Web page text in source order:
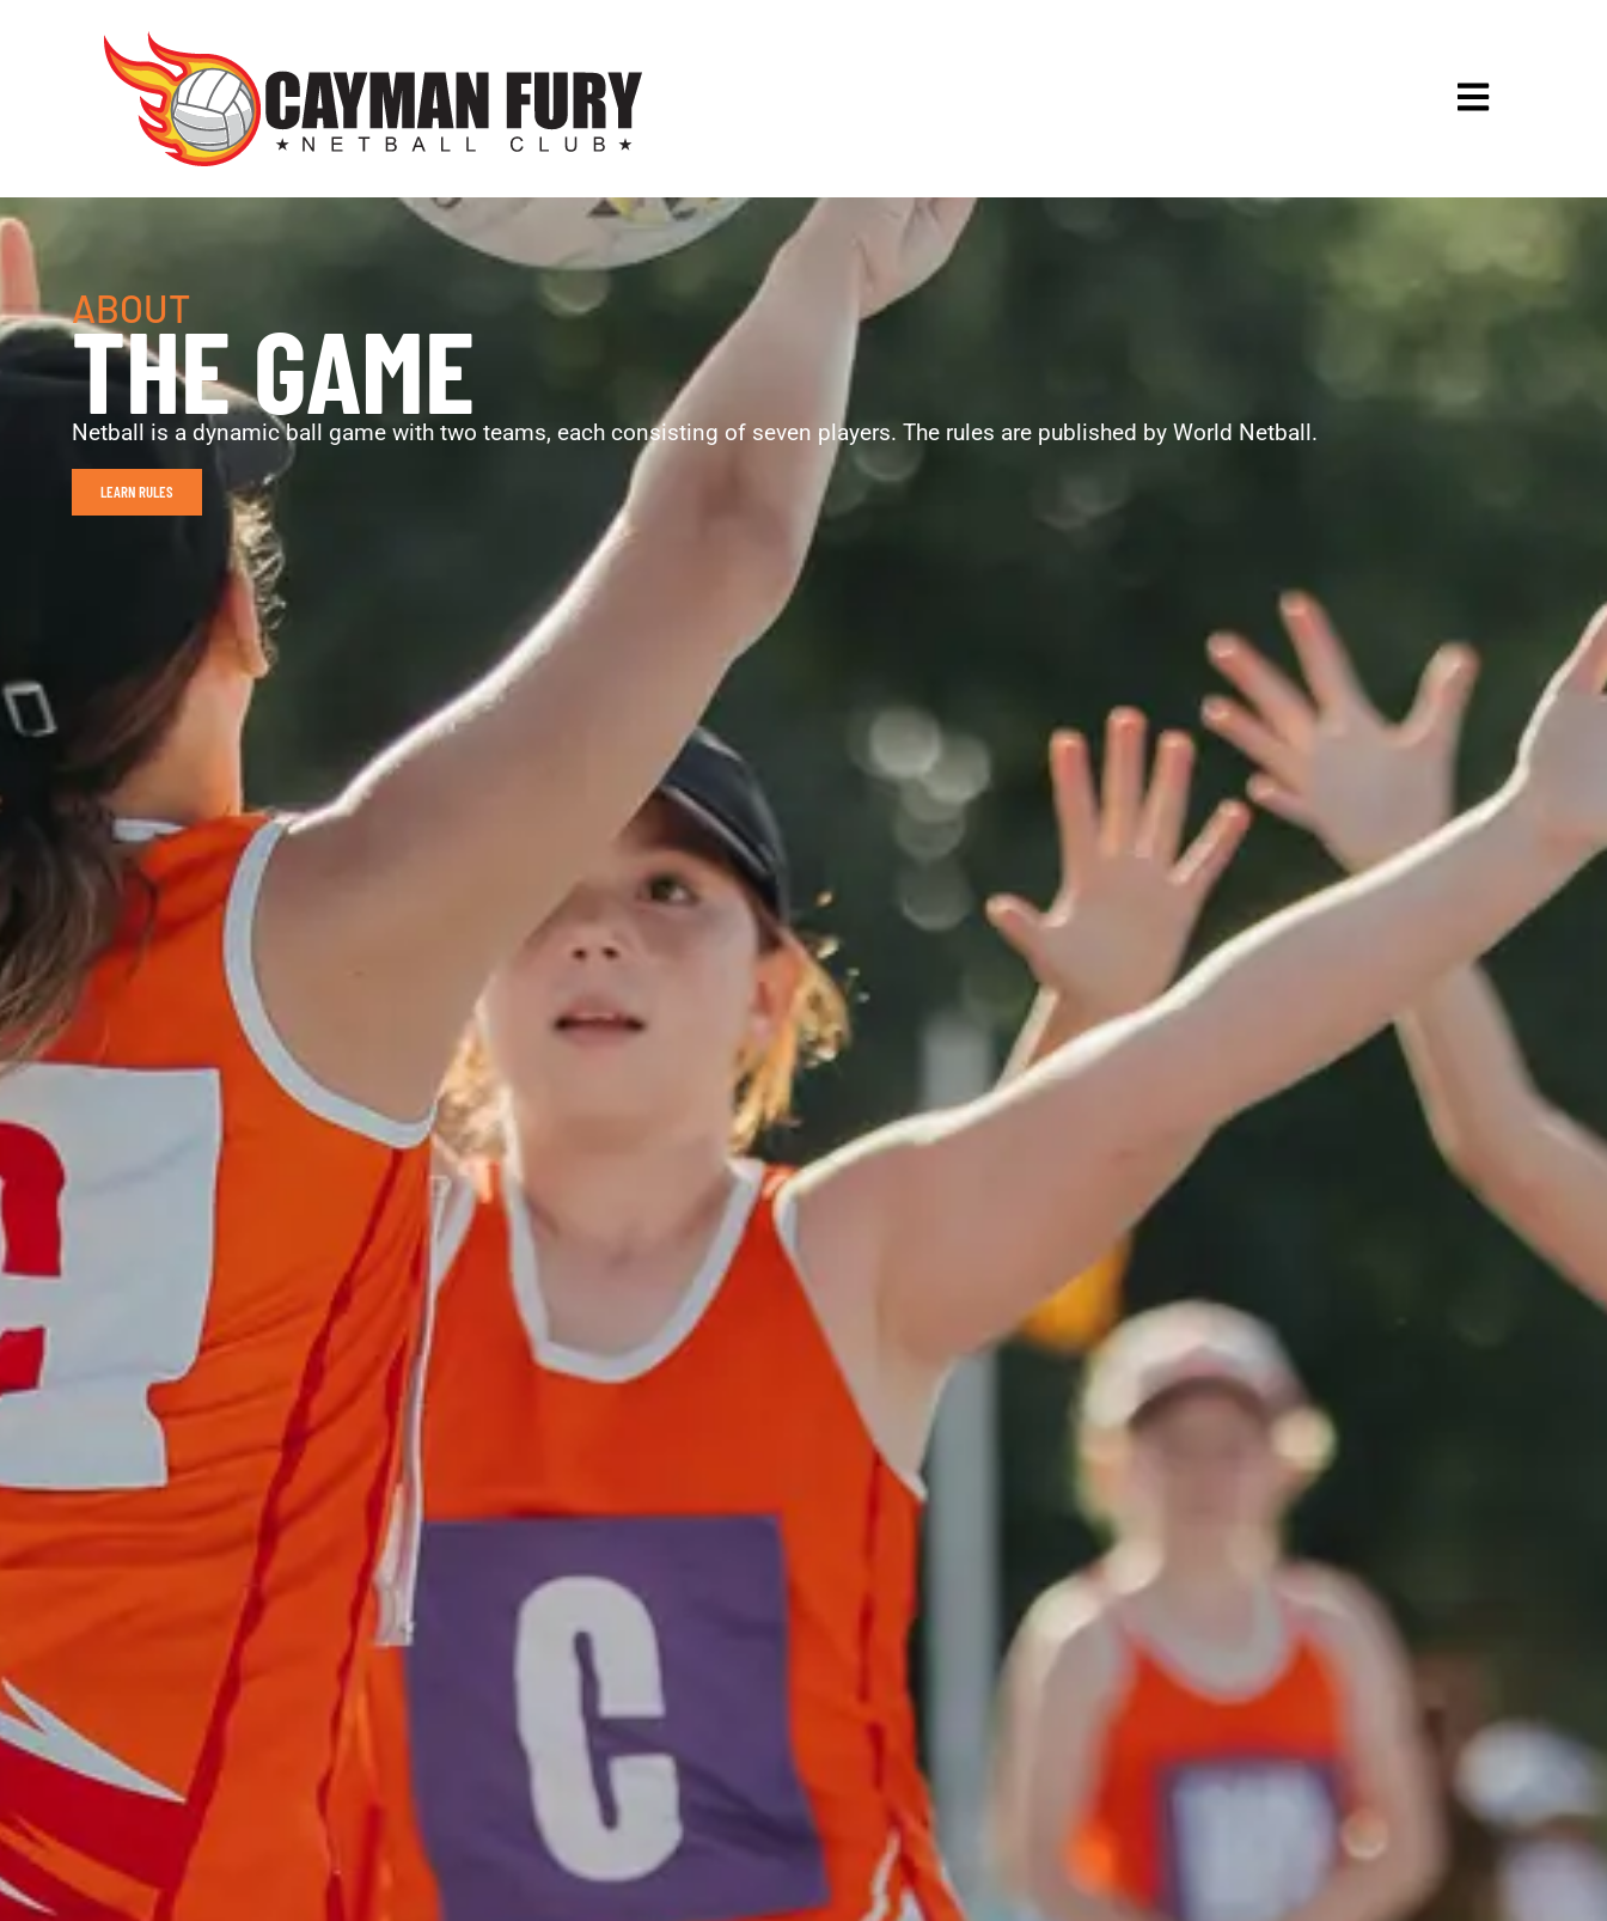
ABOUT
THE GAME
Netball is a dynamic ball game with two teams, each consisting of seven players. The rules are published by World Netball.
LEARN RULES